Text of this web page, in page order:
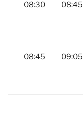
08:30 08:45
08:45 09:05